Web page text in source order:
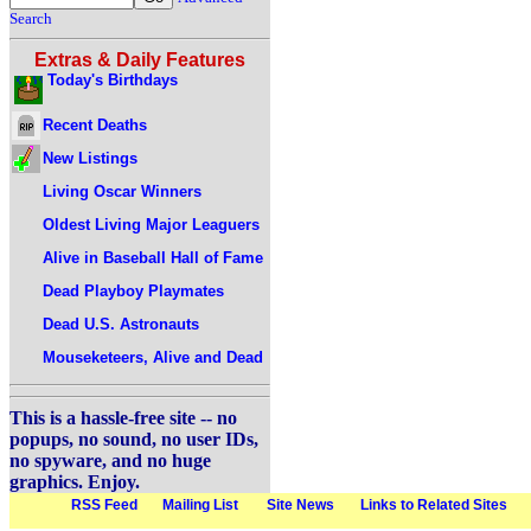
Search
Extras & Daily Features
Today's Birthdays
Recent Deaths
New Listings
Living Oscar Winners
Oldest Living Major Leaguers
Alive in Baseball Hall of Fame
Dead Playboy Playmates
Dead U.S. Astronauts
Mouseketeers, Alive and Dead
This is a hassle-free site -- no
popups, no sound, no user IDs,
no spyware, and no huge
graphics. Enjoy.
RSS Feed Mailing List Site News Links to Related Sites